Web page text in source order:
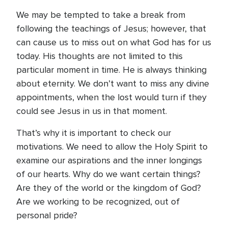
We may be tempted to take a break from
following the teachings of Jesus; however, that
can cause us to miss out on what God has for us
today. His thoughts are not limited to this
particular moment in time. He is always thinking
about eternity. We don’t want to miss any divine
appointments, when the lost would turn if they
could see Jesus in us in that moment.
That’s why it is important to check our
motivations. We need to allow the Holy Spirit to
examine our aspirations and the inner longings
of our hearts. Why do we want certain things?
Are they of the world or the kingdom of God?
Are we working to be recognized, out of
personal pride?